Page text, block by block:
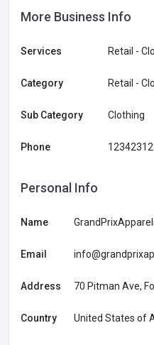
More Business Info
Services Retail -
Category Retail -
Sub Category Clothing
Phone
Personal Info
Name
Email
Address 70 Pitman Ave,
Country United States of